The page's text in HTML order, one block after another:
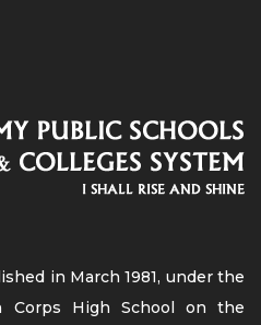
in March 1981, under the
Corps High School on the